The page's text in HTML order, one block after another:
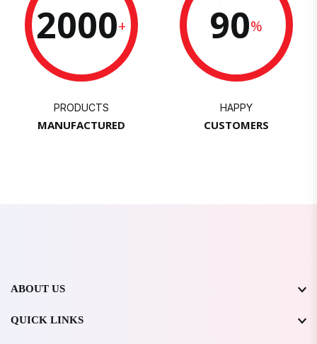
2000+
PRODUCTS
MANUFACTURED
90%
HAPPY
CUSTOMERS
ABOUT US
QUICK LINKS